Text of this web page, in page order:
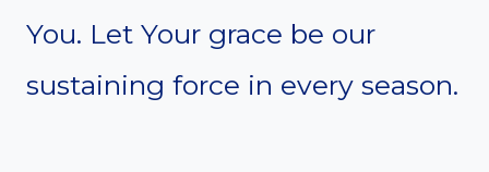
You. Let Your grace be our
sustaining force in every season.